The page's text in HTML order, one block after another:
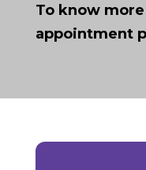
To know
appointment